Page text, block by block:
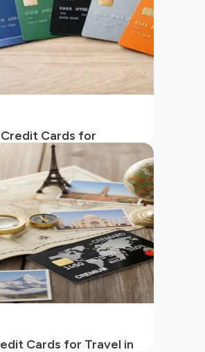
Credit Cards for
in India
Cards for Travel in